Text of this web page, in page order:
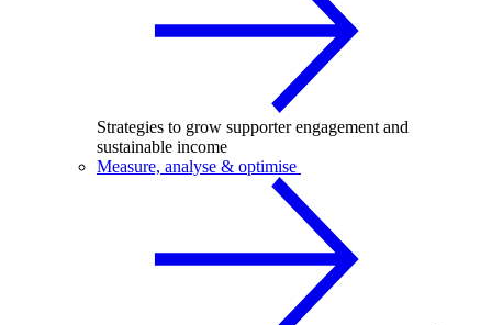
Strategies to grow supporter engagement and
sustainable income
Measure, analyse & optimise